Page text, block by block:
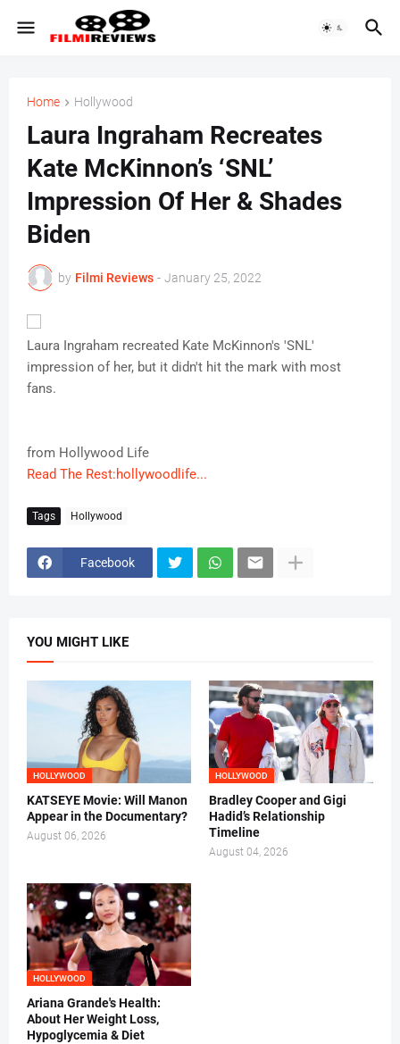
Home Hollywood
Laura Ingraham Recreates
Kate McKinnon’s ‘SNL’
Impression Of Her & Shades
Biden
by Filmi Reviews - January 25, 2022
Laura Ingraham recreated Kate McKinnon's 'SNL'
impression of her, but it didn't hit the mark with most
fans.
from Hollywood Life
Read The Rest:hollywoodlife...
Tags Hollywood
Facebook
YOU MIGHT LIKE
HOLLYWOOD
KATSEYE Movie: Will Manon
Appear in the Documentary?
August 06, 2026
HOLLYWOOD
Bradley Cooper and Gigi
Hadid’s Relationship
Timeline
August 04, 2026
HOLLYWOOD
Ariana Grande's Health:
About Her Weight Loss,
Hypoglycemia & Diet